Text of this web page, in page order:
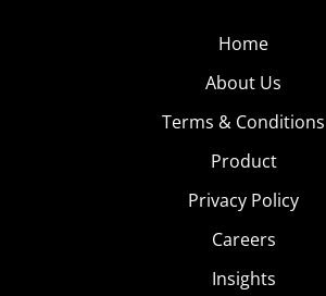
Home
About Us
Terms & Conditions
Product
Privacy Policy
Careers
Insights